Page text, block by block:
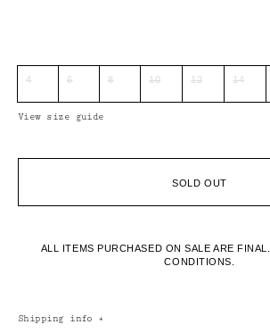
4 6 8 10 12 14
View size guide
SOLD OUT
ALL ITEMS PURCHASED ON SALE ARE FINAL.
CONDITIONS.
Shipping info +